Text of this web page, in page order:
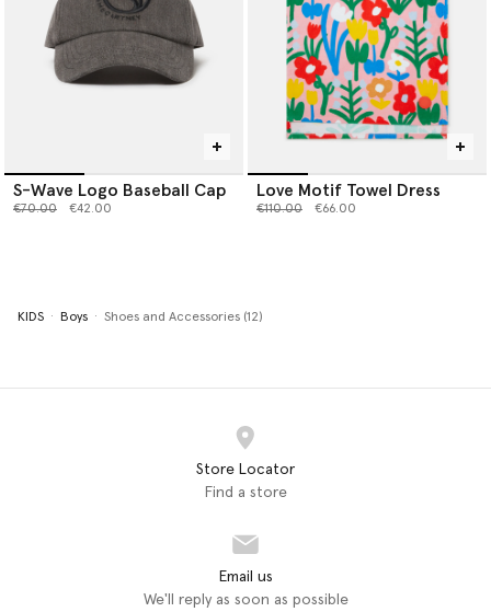
S-Wave Logo Baseball Cap
Price reduced from
€70.00to €42.00
Love Motif Towel Dress
Price reduced from
€110.00to €66.00
KIDS Boys Shoes and Accessories (12)
Store Locator
Find a store
Email us
We'll reply as soon as possible